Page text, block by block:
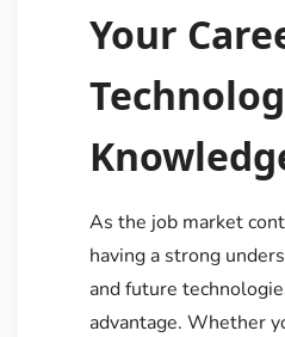
Your
As the job market
having a strong
and future
advantage. Whether